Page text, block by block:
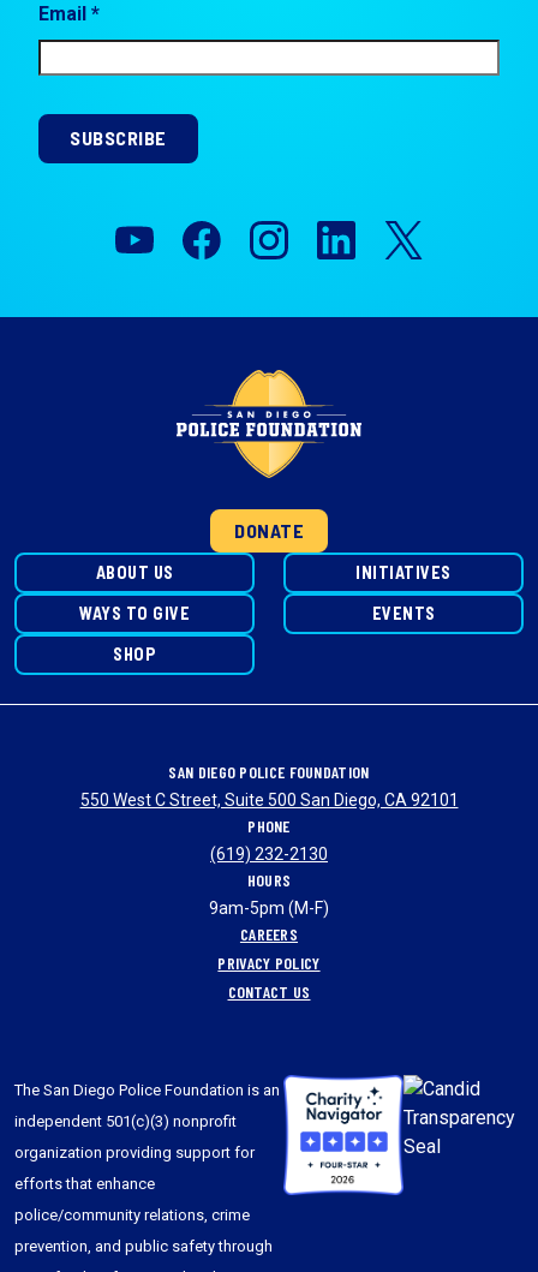
Email *
SUBSCRIBE
DONATE
ABOUT US
INITIATIVES
WAYS TO GIVE
EVENTS
SHOP
SAN DIEGO POLICE FOUNDATION
550 West C Street, Suite 500 San Diego, CA 92101
PHONE
(619) 232-2130
HOURS
9am-5pm (M-F)
CAREERS
PRIVACY POLICY
CONTACT US
The San Diego Police Foundation is an
independent 501(c)(3) nonprofit
organization providing support for
efforts that enhance
police/community relations, crime
prevention, and public safety through